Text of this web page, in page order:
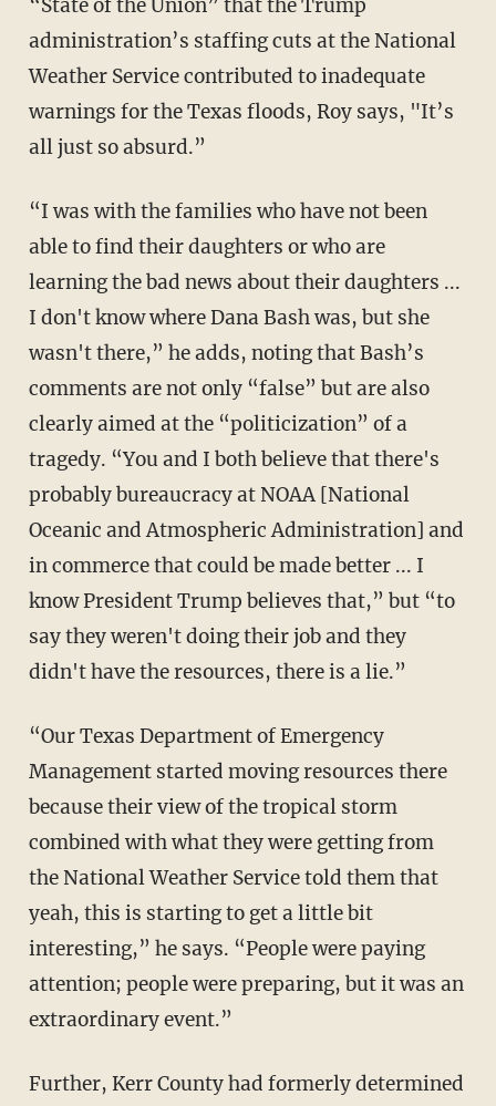
“State of the Union” that the Trump
administration’s staffing cuts at the National
Weather Service contributed to inadequate
warnings for the Texas floods, Roy says, "It’s
all just so absurd.”
“I was with the families who have not been
able to find their daughters or who are
learning the bad news about their daughters ...
I don't know where Dana Bash was, but she
wasn't there,” he adds, noting that Bash’s
comments are not only “false” but are also
clearly aimed at the “politicization” of a
tragedy. “You and I both believe that there's
probably bureaucracy at NOAA [National
Oceanic and Atmospheric Administration] and
in commerce that could be made better ... I
know President Trump believes that,” but “to
say they weren't doing their job and they
didn't have the resources, there is a lie.”
“Our Texas Department of Emergency
Management started moving resources there
because their view of the tropical storm
combined with what they were getting from
the National Weather Service told them that
yeah, this is starting to get a little bit
interesting,” he says. “People were paying
attention; people were preparing, but it was an
extraordinary event.”
Further, Kerr County had formerly determined